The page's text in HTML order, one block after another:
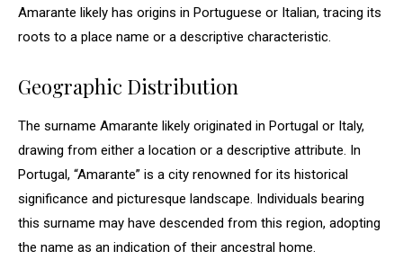
Amarante likely has origins in Portuguese or Italian, tracing its
roots to a place name or a descriptive characteristic.
Geographic Distribution
The surname Amarante likely originated in Portugal or Italy,
drawing from either a location or a descriptive attribute. In
Portugal, “Amarante” is a city renowned for its historical
significance and picturesque landscape. Individuals bearing
this surname may have descended from this region, adopting
the name as an indication of their ancestral home.